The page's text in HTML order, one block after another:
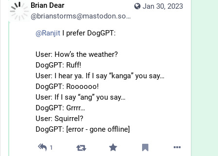
Jan 30, 2023
Brian Dear
@brianstorms@mastodon.social
@Ranjit I prefer DogGPT:
User: How’s the weather?
DogGPT: Ruff!
User: I hear ya. If I say “kanga” you say…
DogGPT: Roooooo!
User: If I say “ang” you say…
DogGPT: Grrrr…
User: Squirrel?
DogGPT: [error - gone offline]
1